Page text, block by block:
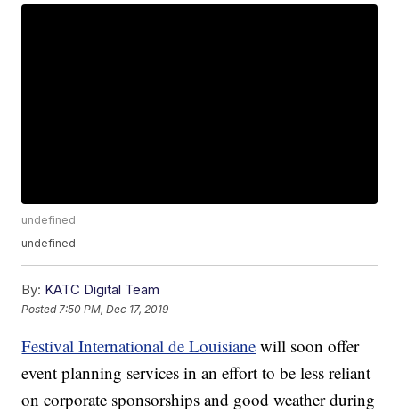
undefined
undefined
By: KATC Digital Team
Posted 7:50 PM, Dec 17, 2019
Festival International de Louisiane will soon offer
event planning services in an effort to be less reliant
on corporate sponsorships and good weather during